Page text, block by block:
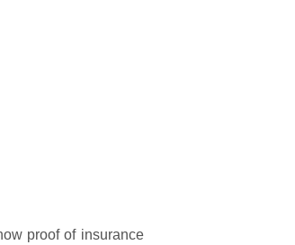
proof of insurance